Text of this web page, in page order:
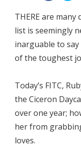
THERE are
list is seemingly
inarguable to
of the toughest
Today’s FITC,
the Ciceron
over one year;
her from
loves.